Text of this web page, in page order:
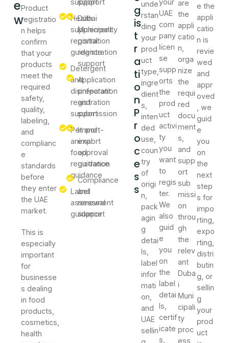
e
w
Product
registratio
n helps
confirm
that your
products
meet the
required
safety,
quality,
labeling,
and
complianc
e
standards
before
they enter
the UAE
market.
This is
especially
important
for
businesse
s dealing
in food
products,
cosmetics,
health
support
Health
supplement
registration
guidance
Detergent
and
disinfectant
registration
support
Pet and
animal
food
registration
guidance
Label
assessment
guidance
support
Dubai
Municipality
portal
registration
support
Application
preparation
and
submission
Import-
export
approval
guidance
Compliance
and
renewal
support
g
is
t
r
a
ti
o
n
P
r
o
c
e
s
s
unde
rstan
ding
your
prod
uct
type,
ingre
dient
s,
inten
ded
use,
coun
try
of
origi
n,
pack
agin
g
detai
ls,
label
infor
mati
on,
and
UAE
sellin
your
UAE
com
pany
licen
se
supp
orts
the
prod
uct
activi
ty
you
want
to
regis
ter.
We
also
guid
e
you
on
the
label
detai
ls,
certif
icate
s,
are
the
appli
catio
n,
orga
nize
the
requi
red
docu
ment
s,
and
supp
ort
sub
missi
on
throu
gh
the
relev
ant
Duba
i
Muni
cipali
ty
proc
ess
e the
appli
catio
n is
revie
wed
and
appr
oved
, we
guid
e
you
on
the
next
step
s for
impo
rting,
expo
rting,
distri
butin
g, or
sellin
g
your
prod
uct